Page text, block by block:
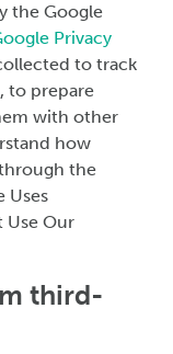
the Google
Privacy
to track
to prepare
with other
how
the
Uses
Use Our
third-